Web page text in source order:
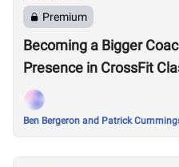
Premium
Becoming a Bigger
Presence in CrossFit
Ben Bergeron and Patrick